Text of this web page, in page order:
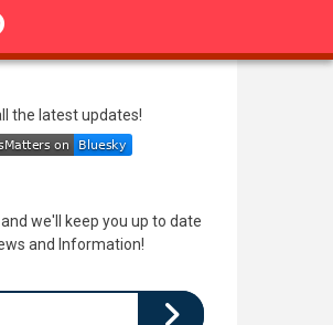
the latest updates!
and we'll keep you up to date
and Information!